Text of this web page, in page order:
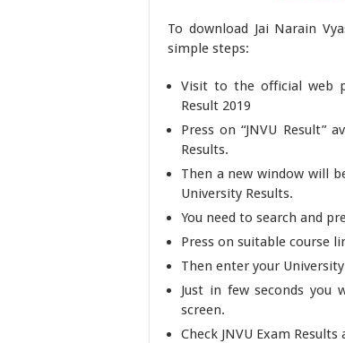
To download Jai Narain
simple steps:
Visit to the official web
Result 2019
Press on “JNVU Result”
Results.
Then a new window will
University Results.
You need to search and
Press on suitable course
Then enter your
Just in few seconds you
screen.
Check JNVU Exam